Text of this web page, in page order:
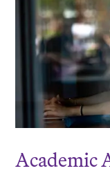
Academic